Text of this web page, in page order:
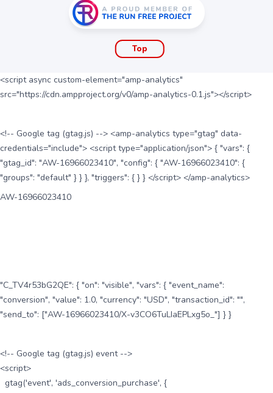
Top
<script async custom-element="amp-analytics"
src="https://cdn.ampproject.org/v0/amp-analytics-0.1.js"></script>
<!-- Google tag (gtag.js) --> <amp-analytics type="gtag" data-
credentials="include"> <script type="application/json"> { "vars": {
"gtag_id": "AW-16966023410", "config": { "AW-16966023410": {
"groups": "default" } } }, "triggers": { } } </script> </amp-analytics>
AW-16966023410
"C_TV4r53bG2QE": { "on": "visible", "vars": { "event_name":
"conversion", "value": 1.0, "currency": "USD", "transaction_id": "",
"send_to": ["AW-16966023410/X-v3CO6TuLIaEPLxg5o_"] } }
<!-- Google tag (gtag.js) event -->
<script>
gtag('event', 'ads_conversion_purchase', {